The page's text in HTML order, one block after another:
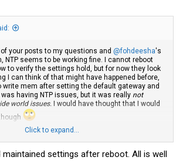
your posts to my questions and @fohdeesha's
NTP seems to be working fine. I cannot reboot
to verify the settings hold, but for now they look
I can think of that might have happened before,
write mem after setting the default gateway and
having NTP issues, but it was really not
world issues. I would have thought that I would
Click to expand...
maintained settings after reboot. All is well